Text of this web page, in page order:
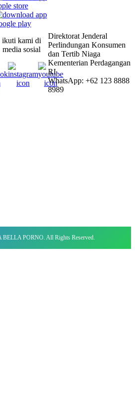
ikuti kami di
media sosial
Direktorat Jenderal
Perlindungan Konsumen
dan Tertib Niaga
Kementerian Perdagangan
RI
WhatsApp: +62 123 8888
8989
PORNO. All Rights Reserved.